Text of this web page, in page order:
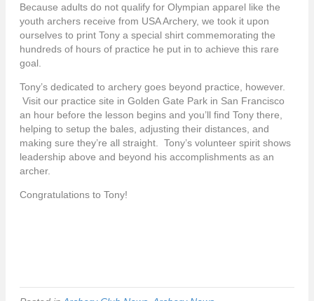
Because adults do not qualify for Olympian apparel like the
youth archers receive from USA Archery, we took it upon
ourselves to print Tony a special shirt commemorating the
hundreds of hours of practice he put in to achieve this rare
goal.
Tony’s dedicated to archery goes beyond practice, however.
Visit our practice site in Golden Gate Park in San Francisco
an hour before the lesson begins and you’ll find Tony there,
helping to setup the bales, adjusting their distances, and
making sure they’re all straight. Tony’s volunteer spirit shows
leadership above and beyond his accomplishments as an
archer.
Congratulations to Tony!